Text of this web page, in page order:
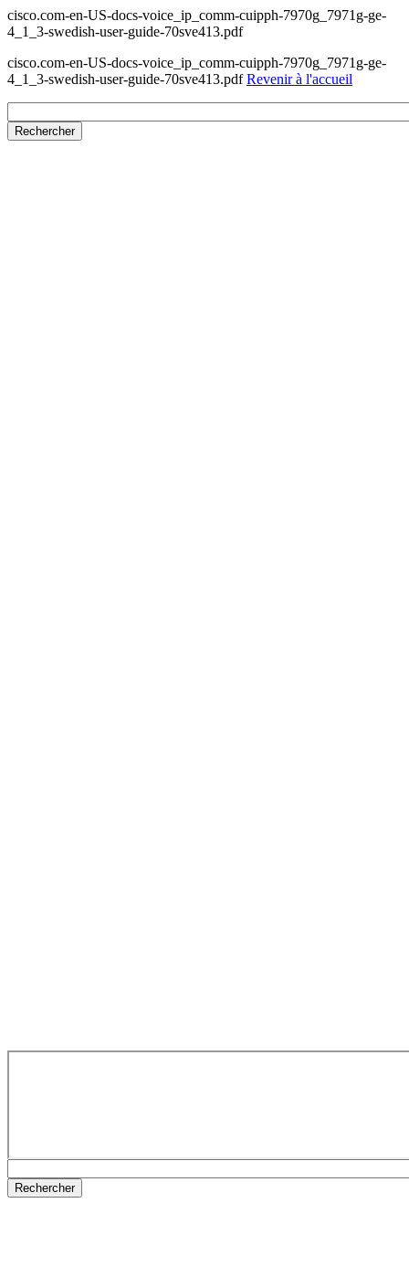
cisco.com-en-US-docs-voice_ip_comm-cuipph-7970g_7971g-ge-
4_1_3-swedish-user-guide-70sve413.pdf
cisco.com-en-US-docs-voice_ip_comm-cuipph-7970g_7971g-ge-
4_1_3-swedish-user-guide-70sve413.pdfRevenir à l'accueil